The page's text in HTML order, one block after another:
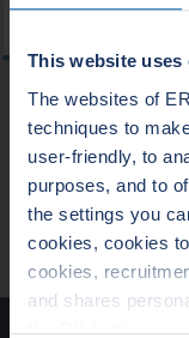
This website uses
The websites of
techniques to
user-friendly, to
purposes, and to
the settings you
cookies, cookies
cookies,
and shares
the OK button you
BLOG
NEWS
Merry Christmas and